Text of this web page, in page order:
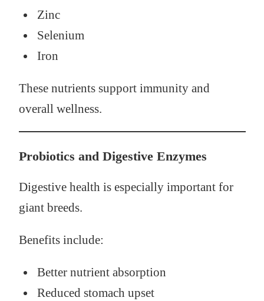
Zinc
Selenium
Iron
These nutrients support immunity and
overall wellness.
Probiotics and Digestive Enzymes
Digestive health is especially important for
giant breeds.
Benefits include:
Better nutrient absorption
Reduced stomach upset